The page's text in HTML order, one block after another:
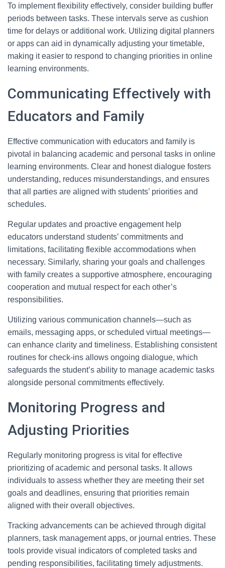
To implement flexibility effectively, consider building buffer
periods between tasks. These intervals serve as cushion
time for delays or additional work. Utilizing digital planners
or apps can aid in dynamically adjusting your timetable,
making it easier to respond to changing priorities in online
learning environments.
Communicating Effectively with
Educators and Family
Effective communication with educators and family is
pivotal in balancing academic and personal tasks in online
learning environments. Clear and honest dialogue fosters
understanding, reduces misunderstandings, and ensures
that all parties are aligned with students’ priorities and
schedules.
Regular updates and proactive engagement help
educators understand students’ commitments and
limitations, facilitating flexible accommodations when
necessary. Similarly, sharing your goals and challenges
with family creates a supportive atmosphere, encouraging
cooperation and mutual respect for each other’s
responsibilities.
Utilizing various communication channels—such as
emails, messaging apps, or scheduled virtual meetings—
can enhance clarity and timeliness. Establishing consistent
routines for check-ins allows ongoing dialogue, which
safeguards the student’s ability to manage academic tasks
alongside personal commitments effectively.
Monitoring Progress and
Adjusting Priorities
Regularly monitoring progress is vital for effective
prioritizing of academic and personal tasks. It allows
individuals to assess whether they are meeting their set
goals and deadlines, ensuring that priorities remain
aligned with their overall objectives.
Tracking advancements can be achieved through digital
planners, task management apps, or journal entries. These
tools provide visual indicators of completed tasks and
pending responsibilities, facilitating timely adjustments.